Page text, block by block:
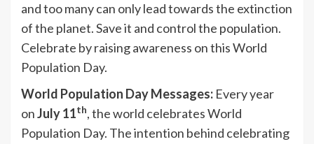
and too many can only lead towards the extinction
of the planet. Save it and control the population.
Celebrate by raising awareness on this World
Population Day.
World Population Day Messages: Every year
onJuly 11th, the world celebrates World
Population Day. The intention behind celebrating